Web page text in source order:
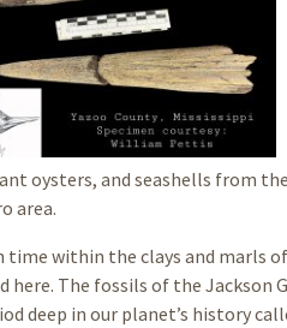
oysters, and seashells from
area.
time within the clays and marls
here. The fossils of the
deep in our planet’s history